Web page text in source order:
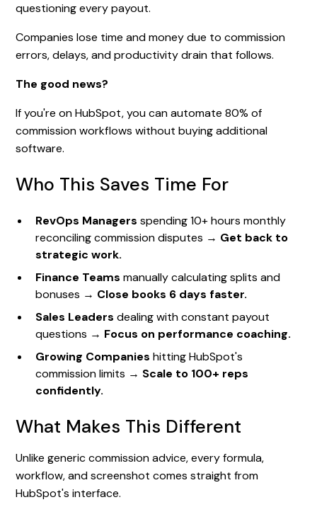
questioning every payout.
Companies lose time and money due to commission
errors, delays, and productivity drain that follows.
The good news?
If you're on HubSpot, you can automate 80% of
commission workflows without buying additional
software.
Who This Saves Time For
RevOps Managers spending 10+ hours monthly
reconciling commission disputes → Get back to
strategic work.
Finance Teams manually calculating splits and
bonuses → Close books 6 days faster.
Sales Leaders dealing with constant payout
questions → Focus on performance coaching.
Growing Companies hitting HubSpot's
commission limits → Scale to 100+ reps
confidently.
What Makes This Different
Unlike generic commission advice, every formula,
workflow, and screenshot comes straight from
HubSpot's interface.